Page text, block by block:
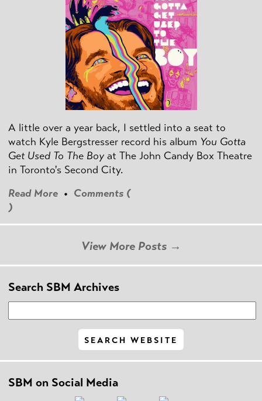
A little over a year back, I settled into a seat to
watch Kyle Bergstresser record his album You Gotta
Get Used To The Boyat The John Candy Box Theatre
in Toronto's Second City.
Read More • Comments (
)
View More Posts →
Search SBM Archives
SBM on Social Media